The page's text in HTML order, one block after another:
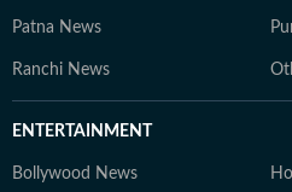
Patna News
Ranchi News
ENTERTAINMENT
Bollywood News